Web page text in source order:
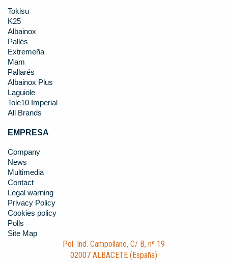
Tokisu
K25
Albainox
Pallés
Extremeña
Mam
Pallarés
Albainox Plus
Laguiole
Tole10 Imperial
All Brands
EMPRESA
Company
News
Multimedia
Contact
Legal warning
Privacy Policy
Cookies policy
Polls
Site Map
Pol. Ind. Campollano, C/ B, nº 19
02007 ALBACETE (España)